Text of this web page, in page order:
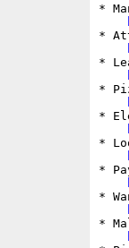
*
*
*
*
*
*
*
*
*